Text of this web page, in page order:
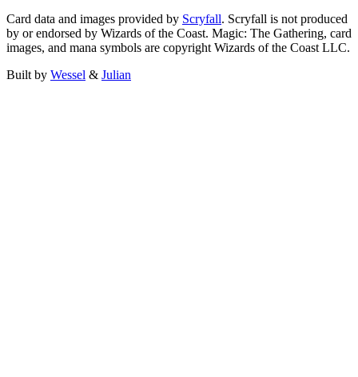
Card data and images provided by Scryfall. Scryfall is not produced
by or endorsed by Wizards of the Coast. Magic: The Gathering, card
images, and mana symbols are copyright Wizards of the Coast LLC.
Built by Wessel & Julian